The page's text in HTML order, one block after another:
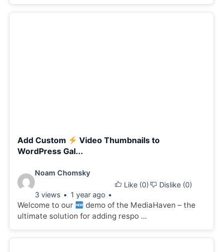
Add Custom
Video Thumbnails to
WordPress Gal...
Video
details:
Noam Chomsky
3 views 1 year ago
Like (0) Dislike (0)
Welcome to our
demo of the MediaHaven – the
ultimate solution for adding respo ...